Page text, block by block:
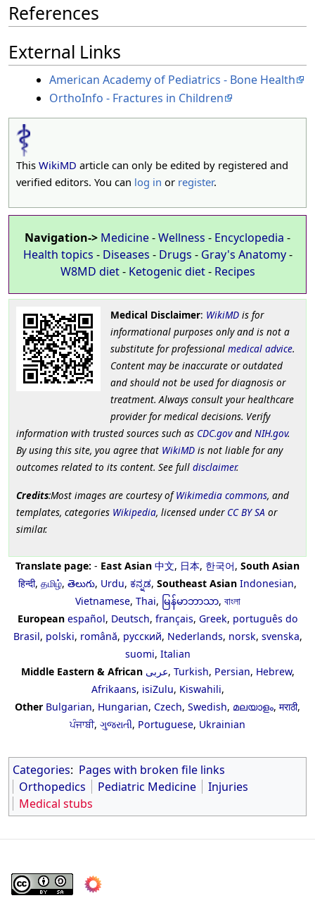
References
External Links
American Academy of Pediatrics - Bone Health
OrthoInfo - Fractures in Children
This WikiMD article can only be edited by registered and
verified editors. You can log in or register.
Navigation-> Medicine-Wellness - Encyclopedia -
Health topics - Diseases - Drugs - Gray's Anatomy-
W8MD diet- Ketogenic diet- Recipes
Medical Disclaimer: WikiMDis for
informational purposes only and is not a
substitute for professional medical advice.
Content may be inaccurate or outdated
and should not be used for diagnosis or
treatment. Always consult your healthcare
provider for medical decisions. Verify
information with trusted sources such as CDC.govand NIH.gov.
By using this site, you agree that WikiMD is not liable for any
outcomes related to its content. See full disclaimer.
Credits:Most images are courtesy ofWikimedia commons, and
templates, categories Wikipedia, licensed under CC BY SA or
similar.
Translate page: - East Asian 中文, 日本, 한국어, South Asian
हिन्दी, தமிழ், తెలుగు, Urdu, ಕನ್ನಡ, Southeast Asian Indonesian,
Vietnamese, Thai, မြန်မာဘာသာ, বাংলা
European español, Deutsch, français, Greek, português do
Brasil, polski, română, русский, Nederlands, norsk, svenska,
suomi, Italian
Middle Eastern & African عربى, Turkish, Persian, Hebrew,
Afrikaans, isiZulu, Kiswahili,
Other Bulgarian, Hungarian, Czech, Swedish, മലയാളം, मराठी,
ਪੰਜਾਬੀ, ગુજરાતી, Portuguese, Ukrainian
Categories: Pages with broken file links
Orthopedics
Pediatric Medicine
Injuries
Medical stubs